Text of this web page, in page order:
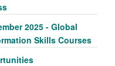
2025 - Global
Skills Courses